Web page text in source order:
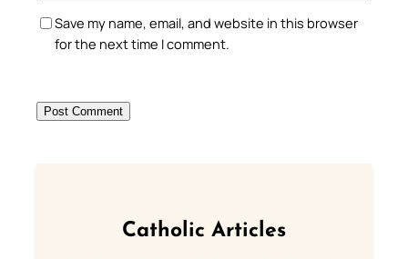
Save my name, email, and website in this browser
for the next time I comment.
Catholic Articles